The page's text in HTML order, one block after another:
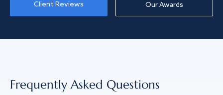
Client Reviews Our Awards
Frequently Asked Questions